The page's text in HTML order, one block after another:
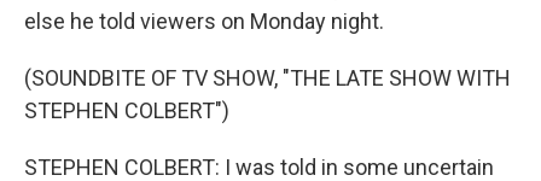
else he told viewers on Monday night.
(SOUNDBITE OF TV SHOW, "THE LATE SHOW WITH
STEPHEN COLBERT")
STEPHEN COLBERT: I was told in some uncertain